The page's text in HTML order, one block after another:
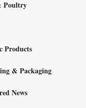
Poultry
Products
& Packaging
News